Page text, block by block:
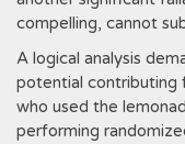
compelling, cannot
A logical analysis
potential contributing
who used the
performing